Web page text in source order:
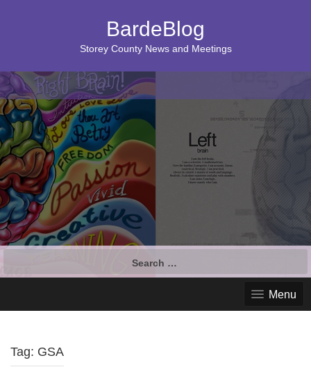
BardeBlog
Storey County News and Meetings
Menu
Tag: GSA